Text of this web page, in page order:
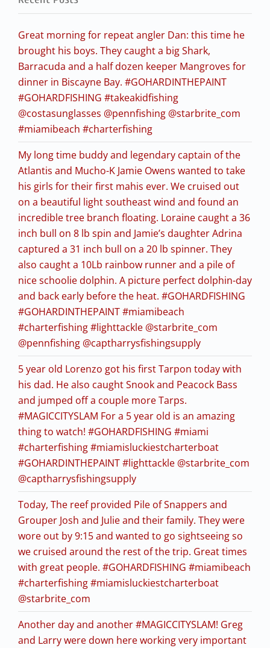
Great morning for repeat angler Dan: this time he
brought his boys. They caught a big Shark,
Barracuda and a half dozen keeper Mangroves for
dinner in Biscayne Bay. #GOHARDINTHEPAINT
#GOHARDFISHING #takeakidfishing
@costasunglasses @pennfishing @starbrite_com
#miamibeach #charterfishing
My long time buddy and legendary captain of the
Atlantis and Mucho-K Jamie Owens wanted to take
his girls for their first mahis ever. We cruised out
on a beautiful light southeast wind and found an
incredible tree branch floating. Loraine caught a 36
inch bull on 8 lb spin and Jamie’s daughter Adrina
captured a 31 inch bull on a 20 lb spinner. They
also caught a 10Lb rainbow runner and a pile of
nice schoolie dolphin. A picture perfect dolphin-day
and back early before the heat. #GOHARDFISHING
#GOHARDINTHEPAINT #miamibeach
#charterfishing #lighttackle @starbrite_com
@pennfishing @captharrysfishingsupply
5 year old Lorenzo got his first Tarpon today with
his dad. He also caught Snook and Peacock Bass
and jumped off a couple more Tarps.
#MAGICCITYSLAM For a 5 year old is an amazing
thing to watch! #GOHARDFISHING #miami
#charterfishing #miamisluckiestcharterboat
#GOHARDINTHEPAINT #lighttackle @starbrite_com
@captharrysfishingsupply
Today, The reef provided Pile of Snappers and
Grouper Josh and Julie and their family. They were
wore out by 9:15 and wanted to go sightseeing so
we cruised around the rest of the trip. Great times
with great people. #GOHARDFISHING #miamibeach
#charterfishing #miamisluckiestcharterboat
@starbrite_com
Another day and another #MAGICCITYSLAM! Greg
and Larry were down here working very important